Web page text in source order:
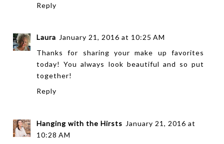
Reply
Laura January 21, 2016 at 10:25 AM
Thanks for sharing your make up favorites
today! You always look beautiful and so put
together!
Reply
Hanging with the Hirsts January 21, 2016 at
10:28 AM